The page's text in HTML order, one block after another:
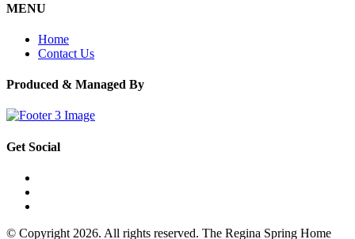
MENU
Home
Contact Us
Produced & Managed By
Get Social
© Copyright 2026. All rights reserved. The Regina Spring Home